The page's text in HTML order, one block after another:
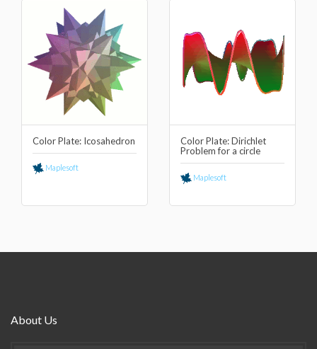
Color Plate: Icosahedron
Maplesoft
Color Plate: Dirichlet
Problem for a circle
Maplesoft
About Us